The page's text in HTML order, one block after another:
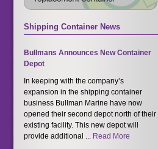
Shipping Container News
Bullmans Announces New Container
Depot
In keeping with the company’s
expansion in the shipping container
business Bullman Marine have now
opened their second depot north of their
existing facility. This new depot will
provide additional ...
Read More